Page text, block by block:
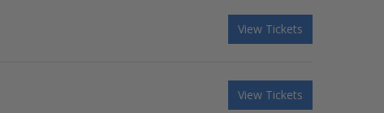
View Tickets
View Tickets